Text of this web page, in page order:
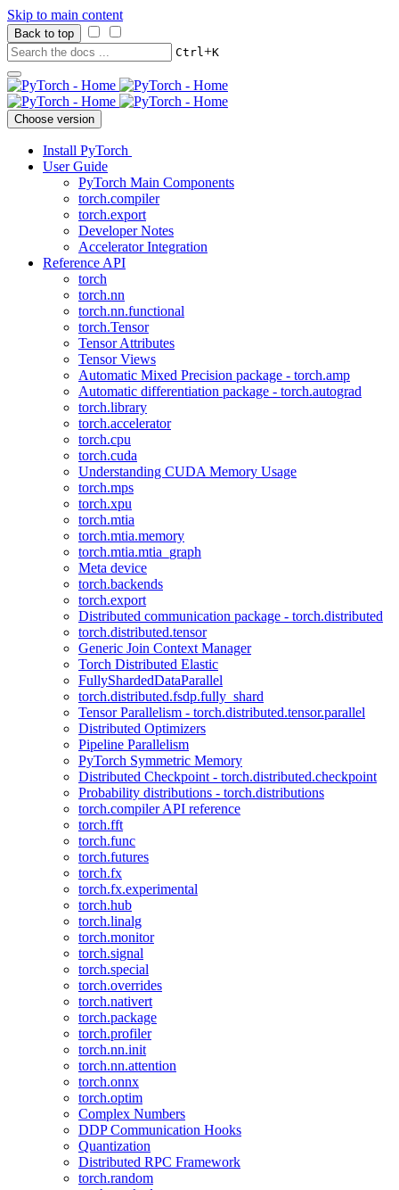
Skip to main content
Back to top
Ctrl+K
Choose version
Install PyTorch
User Guide
PyTorch Main Components
torch.compiler
torch.export
Developer Notes
Accelerator Integration
Reference API
torch
torch.nn
torch.nn.functional
torch.Tensor
Tensor Attributes
Tensor Views
Automatic Mixed Precision package - torch.amp
Automatic differentiation package - torch.autograd
torch.library
torch.accelerator
torch.cpu
torch.cuda
Understanding CUDA Memory Usage
torch.mps
torch.xpu
torch.mtia
torch.mtia.memory
torch.mtia.mtia_graph
Meta device
torch.backends
torch.export
Distributed communication package - torch.distributed
torch.distributed.tensor
Generic Join Context Manager
Torch Distributed Elastic
FullyShardedDataParallel
torch.distributed.fsdp.fully_shard
Tensor Parallelism - torch.distributed.tensor.parallel
Distributed Optimizers
Pipeline Parallelism
PyTorch Symmetric Memory
Distributed Checkpoint - torch.distributed.checkpoint
Probability distributions - torch.distributions
torch.compiler API reference
torch.fft
torch.func
torch.futures
torch.fx
torch.fx.experimental
torch.hub
torch.linalg
torch.monitor
torch.signal
torch.special
torch.overrides
torch.nativert
torch.package
torch.profiler
torch.nn.init
torch.nn.attention
torch.onnx
torch.optim
Complex Numbers
DDP Communication Hooks
Quantization
Distributed RPC Framework
torch.random